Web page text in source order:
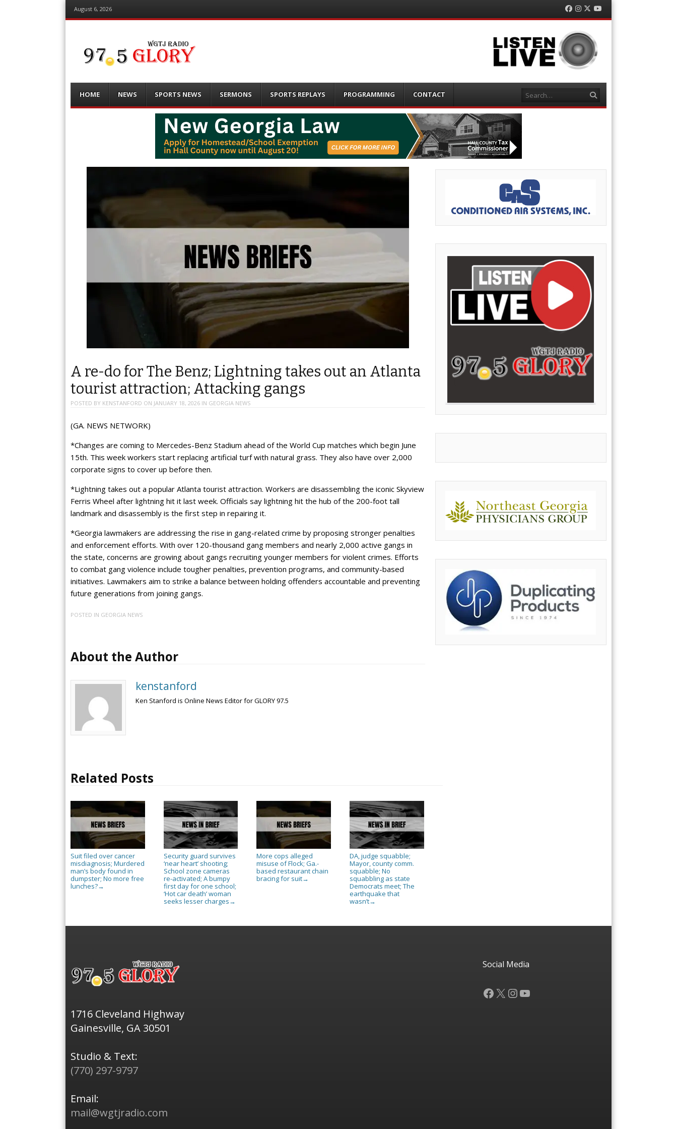
August 6, 2026 Facebook
Instagram
TwitterYouTube
Menu
content
HOME NEWS SPORTS NEWS SERMONS SPORTS REPLAYS PROGRAMMING CONTACT Search
A re-do for The Benz; Lightning takes out an Atlanta
tourist attraction; Attacking gangs
POSTED BY KENSTANFORD ON JANUARY 18, 2026 IN GEORGIA NEWS
(GA. NEWS NETWORK)
*Changes are coming to Mercedes-Benz Stadium ahead of the World Cup matches which begin June
15th. This week workers start replacing artificial turf with natural grass. They also have over 2,000
corporate signs to cover up before then.
*Lightning takes out a popular Atlanta tourist attraction. Workers are disassembling the iconic Skyview
Ferris Wheel after lightning hit it last week. Officials say lightning hit the hub of the 200-foot tall
landmark and disassembly is the first step in repairing it.
*Georgia lawmakers are addressing the rise in gang-related crime by proposing stronger penalties
and enforcement efforts. With over 120-thousand gang members and nearly 2,000 active gangs in
the state, concerns are growing about gangs recruiting younger members for violent crimes. Efforts
to combat gang violence include tougher penalties, prevention programs, and community-based
initiatives. Lawmakers aim to strike a balance between holding offenders accountable and preventing
future generations from joining gangs.
POSTED IN GEORGIA NEWS
About the Author
kenstanford
Ken Stanford is Online News Editor for GLORY 97.5
Related Posts
Suit filed over cancer
misdiagnosis; Murdered
man’s body found in
dumpster; No more free
lunches?→
Security guard survives
‘near heart’ shooting;
School zone cameras
re-activated; A bumpy
first day for one school;
‘Hot car death’ woman
seeks lesser charges →
More cops alleged
misuse of Flock; Ga.-
based restaurant chain
bracing for suit→
DA, judge squabble;
Mayor, county comm.
squabble; No
squabbling as state
Democrats meet; The
earthquake that
wasn’t→
1716 Cleveland Highway
Gainesville, GA 30501
Studio & Text:
(770) 297-9797
Email:
mail@wgtjradio.com
Social Media
Facebook
X Instagram
YouTube